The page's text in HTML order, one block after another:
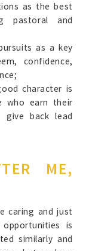
as the best
pastoral and
as a key
confidence,
character is
who earn their
give back lead
ME,
caring and just
is
similarly and